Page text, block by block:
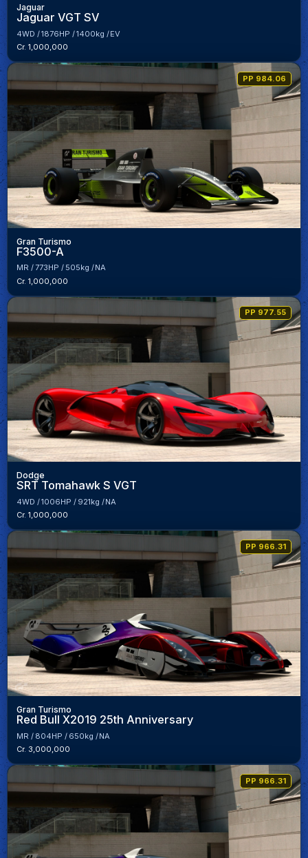
Jaguar
Jaguar VGT SV
4WD 1876HP 1400kg
EV
Cr. 1,000,000
PP 984.06
Gran Turismo
F3500-A
MR 773HP 505kg
NA
Cr. 1,000,000
PP 977.55
Dodge
SRT Tomahawk S VGT
4WD 1006HP 921kg
NA
Cr. 1,000,000
PP 966.31
Gran Turismo
Red Bull X2019 25th Anniversary
MR 804HP 650kg
NA
Cr. 3,000,000
PP 966.31